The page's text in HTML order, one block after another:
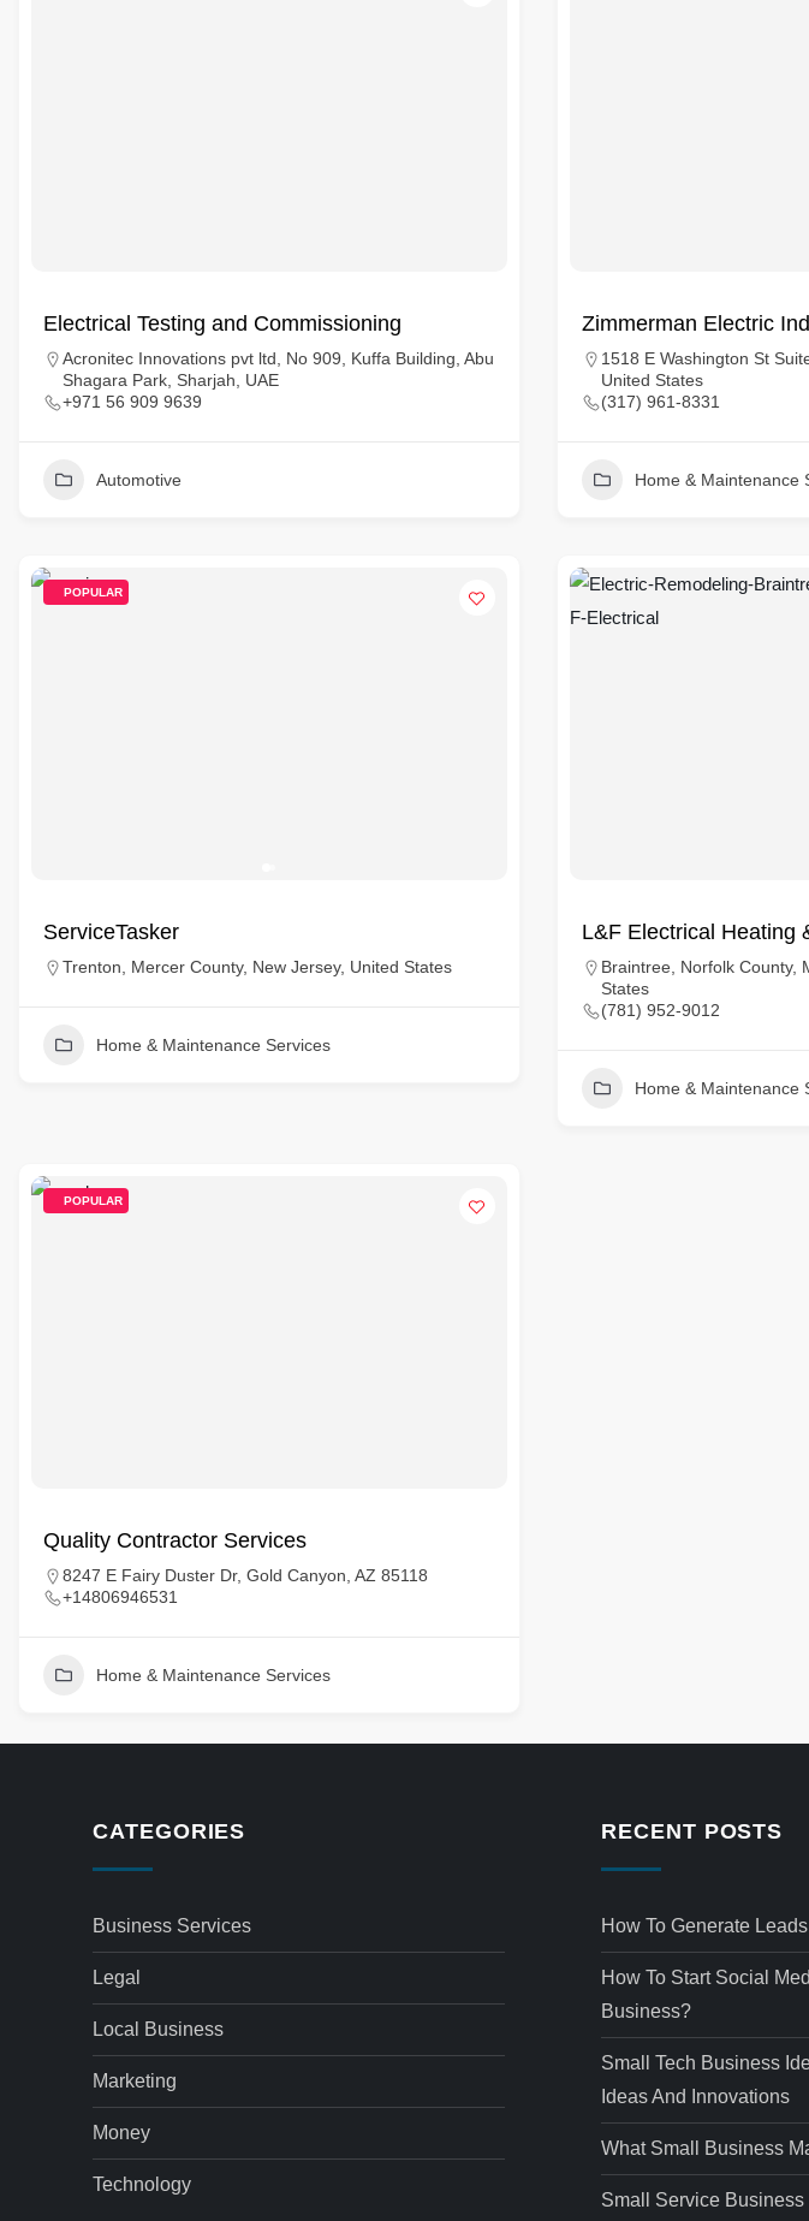
Electrical Testing and Commissioning
Acronitec Innovations pvt ltd, No 909, Kuffa Building, Abu
Shagara Park, Sharjah, UAE
+971 56 909 9639
Automotive
Zimmerman Electric
1518 E Washington St
United States
(317) 961-8331
Home & Maintenance
POPULAR
ServiceTasker
Trenton, Mercer County, New Jersey, United States
Home & Maintenance Services
L&F Electrical Heating
Braintree, Norfolk County,
States
(781) 952-9012
Home & Maintenance
POPULAR
Quality Contractor Services
8247 E Fairy Duster Dr, Gold Canyon, AZ 85118
+14806946531
Home & Maintenance Services
CATEGORIES
Business Services
Legal
Local Business
Marketing
Money
Technology
RECENT POSTS
How To Generate
How To Start Social
Business?
Small Tech Business
Ideas And Innovations
What Small Business
Small Service Business